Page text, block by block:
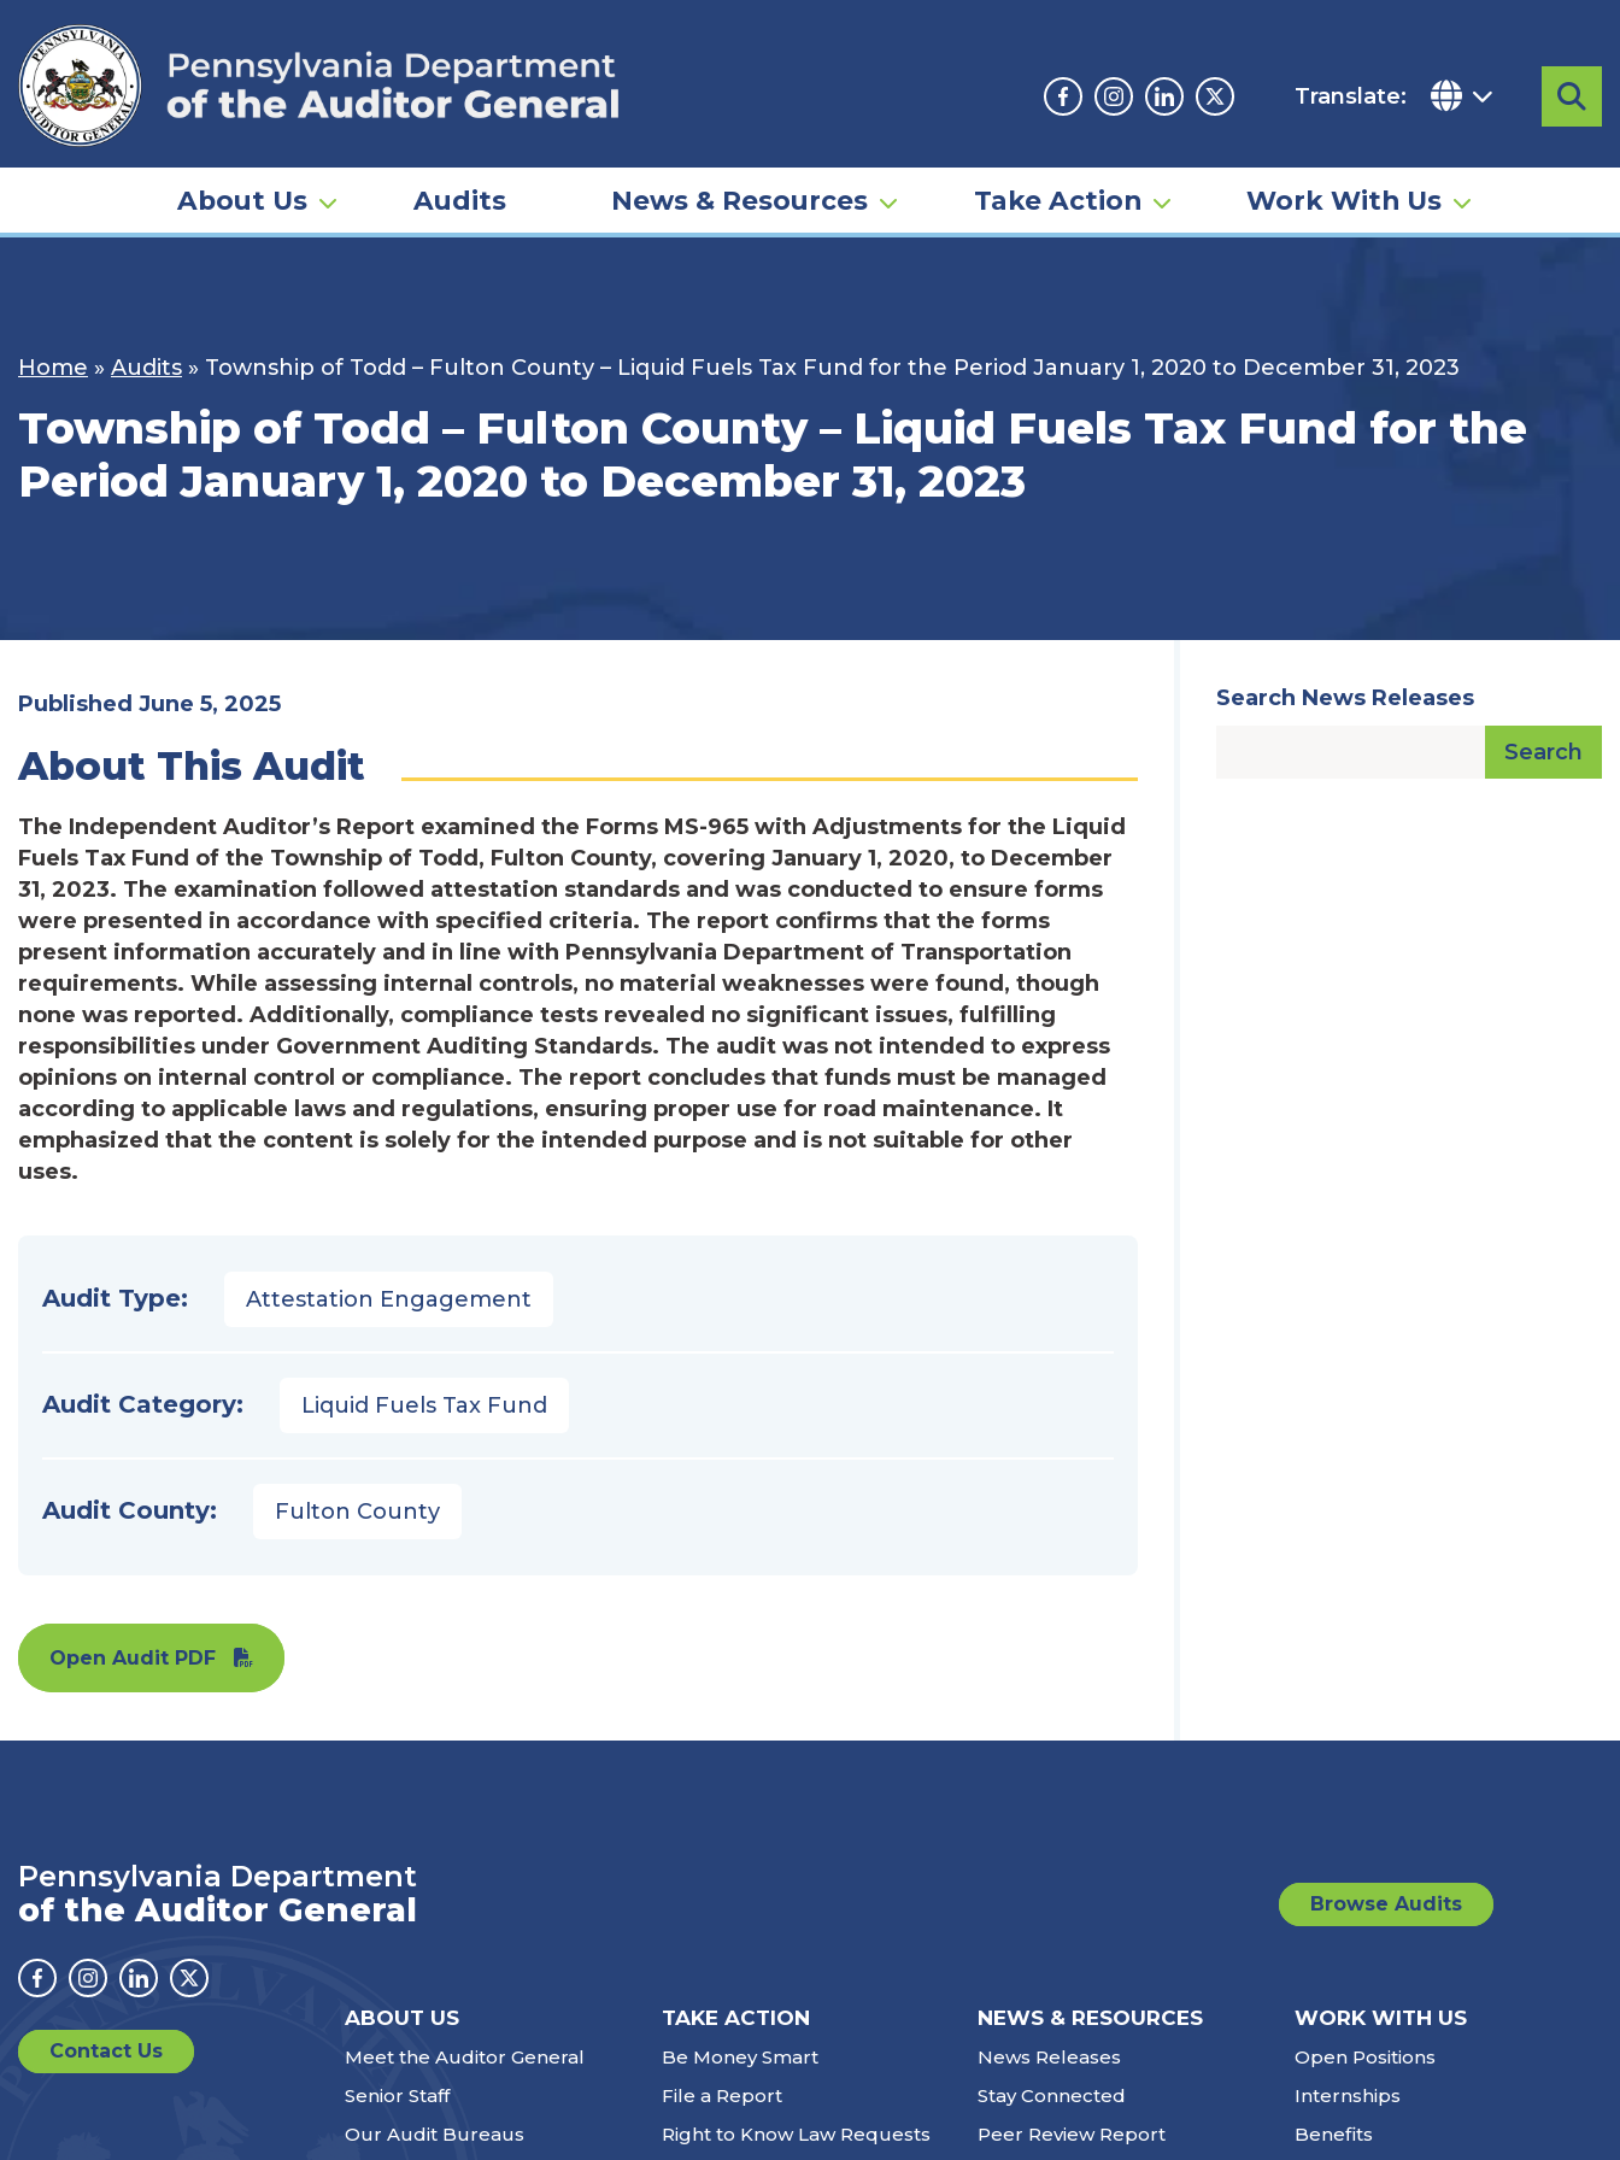
content
Facebook
Instagram
LinkedinTwitter
Translate:
About Us Audits News & Resources Take Action Work With Us
Home » Audits » Township of Todd – Fulton County – Liquid Fuels Tax Fund for the Period January 1, 2020 to December 31, 2023
Township of Todd – Fulton County – Liquid Fuels Tax Fund for the
Period January 1, 2020 to December 31, 2023
Published June 5, 2025
About This Audit
The Independent Auditor’s Report examined the Forms MS-965 with Adjustments for the Liquid
Fuels Tax Fund of the Township of Todd, Fulton County, covering January 1, 2020, to December
31, 2023. The examination followed attestation standards and was conducted to ensure forms
were presented in accordance with specified criteria. The report confirms that the forms
present information accurately and in line with Pennsylvania Department of Transportation
requirements. While assessing internal controls, no material weaknesses were found, though
none was reported. Additionally, compliance tests revealed no significant issues, fulfilling
responsibilities under Government Auditing Standards. The audit was not intended to express
opinions on internal control or compliance. The report concludes that funds must be managed
according to applicable laws and regulations, ensuring proper use for road maintenance. It
emphasized that the content is solely for the intended purpose and is not suitable for other
uses.
Audit Type: Attestation Engagement
Audit Category: Liquid Fuels Tax Fund
Audit County: Fulton County
Open Audit PDF
Search News Releases
Search
Pennsylvania Department
of the Auditor General
Facebook
Instagram
LinkedinTwitter
Browse Audits
Contact Us
ABOUT US
Meet the Auditor General
Senior Staff
Our Audit Bureaus
TAKE ACTION
Be Money Smart
File a Report
Right to Know Law Requests
NEWS & RESOURCES
News Releases
Stay Connected
Peer Review Report
WORK WITH US
Open Positions
Internships
Benefits